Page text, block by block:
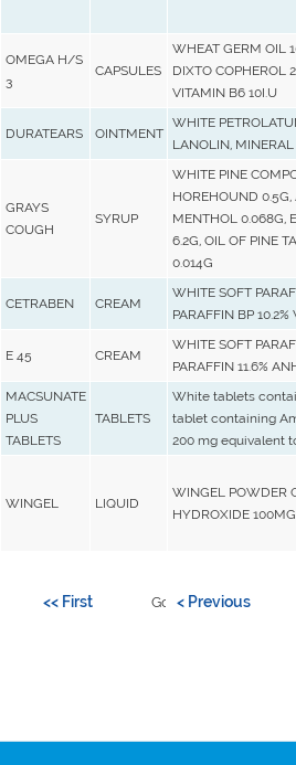
OMEGA H/S
3
CAPSULES
WHEAT GERM OIL
DIXTO COPHEROL
VITAMIN B6 10I.U
DURATEARS OINTMENT
WHITE
LANOLIN, MINERAL
GRAYS
COUGH
SYRUP
WHITE PINE
HOREHOUND
MENTHOL 0.068G,
6.2G, OIL OF PINE
0.014G
CETRABEN CREAM
WHITE SOFT
PARAFFIN BP
E 45 CREAM
WHITE SOFT
PARAFFIN 11.6%
MACSUNATE
PLUS
TABLETS
TABLETS
White tablets
tablet containing
200 mg equivalent
WINGEL LIQUID
WINGEL POWDER
HYDROXIDE 100MG
Go to page:
<< First < Previous